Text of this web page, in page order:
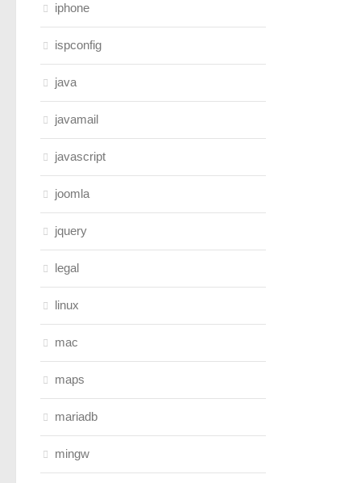
iphone
ispconfig
java
javamail
javascript
joomla
jquery
legal
linux
mac
maps
mariadb
mingw